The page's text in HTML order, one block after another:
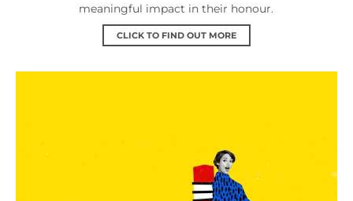
meaningful impact in their honour.
CLICK TO FIND OUT MORE